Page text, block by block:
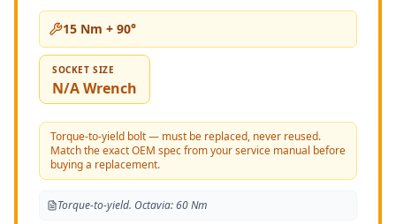
15 Nm + 90°
SOCKET SIZE
N/A Wrench
Torque-to-yield bolt — must be replaced, never reused.
Match the exact OEM spec from your service manual before
buying a replacement.
Torque-to-yield. Octavia: 60 Nm